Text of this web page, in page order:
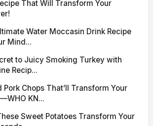
That Will Transform Your
Water Moccasin Drink Recipe
Mind...
to Juicy Smoking Turkey with
Recip...
Pork Chops That’ll Transform Your
KN...
Sweet Potatoes Transform Your